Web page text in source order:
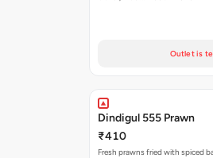
Outlet is
Dindigul 555 Prawn
₹410
Fresh prawns fried with spiced